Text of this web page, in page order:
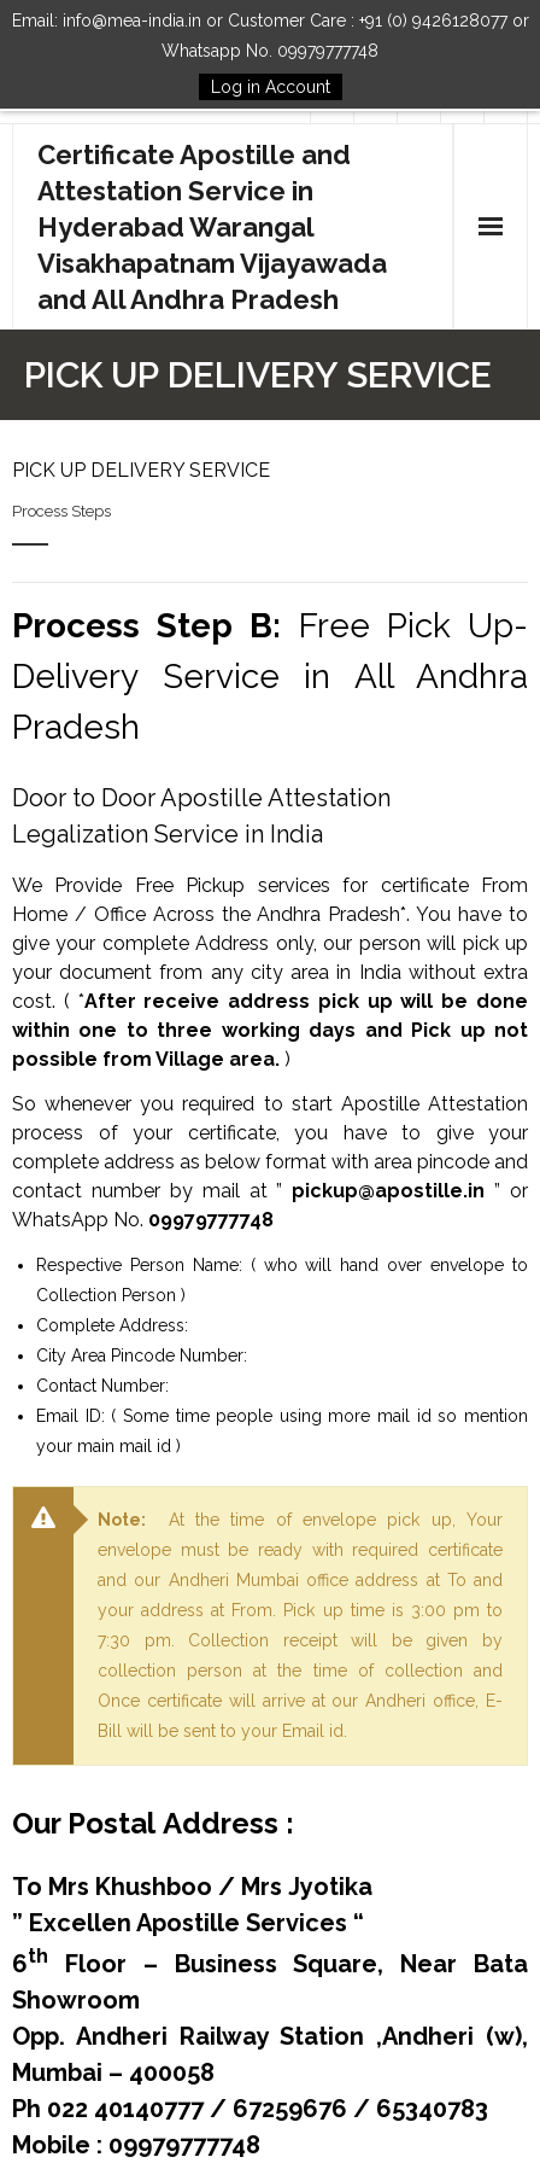
Email: info@mea-india.in or Customer Care : +91 (0) 9426128077 or
Whatsapp No. 09979777748
Log in Account
Follow Us
Certificate Apostille and
Attestation Service in
Hyderabad Warangal
Visakhapatnam Vijayawada
and All Andhra Pradesh
How to Start Process
Contact Us
PICK UP DELIVERY SERVICE
PICK UP DELIVERY SERVICE
Process Steps
Process Step B: Free Pick Up-
Delivery Service in All Andhra
Pradesh
Door to Door Apostille Attestation
Legalization Service in India
We Provide Free Pickup services for certificate From
Home / Office Across the Andhra Pradesh*. You have to
give your complete Address only, our person will pick up
your document from any city area in India without extra
cost. ( *After receive address pick up will be done
within one to three working days and Pick up not
possible from Village area. )
So whenever you required to start Apostille Attestation
process of your certificate, you have to give your
complete address as below format with area pincode and
contact number by mail at ” pickup@apostille.in ” or
WhatsApp No. 09979777748
Respective Person Name: ( who will hand over envelope to
Collection Person )
Complete Address:
City Area Pincode Number:
Contact Number:
Email ID: ( Some time people using more mail id so mention
your main mail id )
Note: At the time of envelope pick up, Your
envelope must be ready with required certificate
and our Andheri Mumbai office address at To and
your address at From. Pick up time is 3:00 pm to
7:30 pm. Collection receipt will be given by
collection person at the time of collection and
Once certificate will arrive at our Andheri office, E-
Bill will be sent to your Email id.
Our Postal Address :
To Mrs Khushboo / Mrs Jyotika
” Excellen Apostille Services “
6th
Floor – Business Square, Near Bata
Showroom
Opp. Andheri Railway Station ,Andheri (w),
Mumbai – 400058
Ph 022 40140777 / 67259676 / 65340783
Mobile : 09979777748